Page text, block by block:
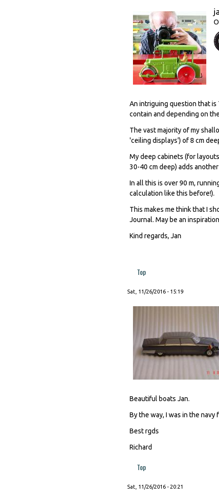
An intriguing question that is
contain and depending on
The vast majority of my
'ceiling displays') of 8 cm
My deep cabinets (for
30-40 cm deep) adds
In all this is over 90 m,
calculation like this before!).
This makes me think that I
Journal. May be an
Kind regards, Jan
Top
Sat, 11/26/2016 - 15:19
Beautiful boats Jan.
By the way, I was in the navy
Best rgds
Richard
Top
Sat, 11/26/2016 - 20:21